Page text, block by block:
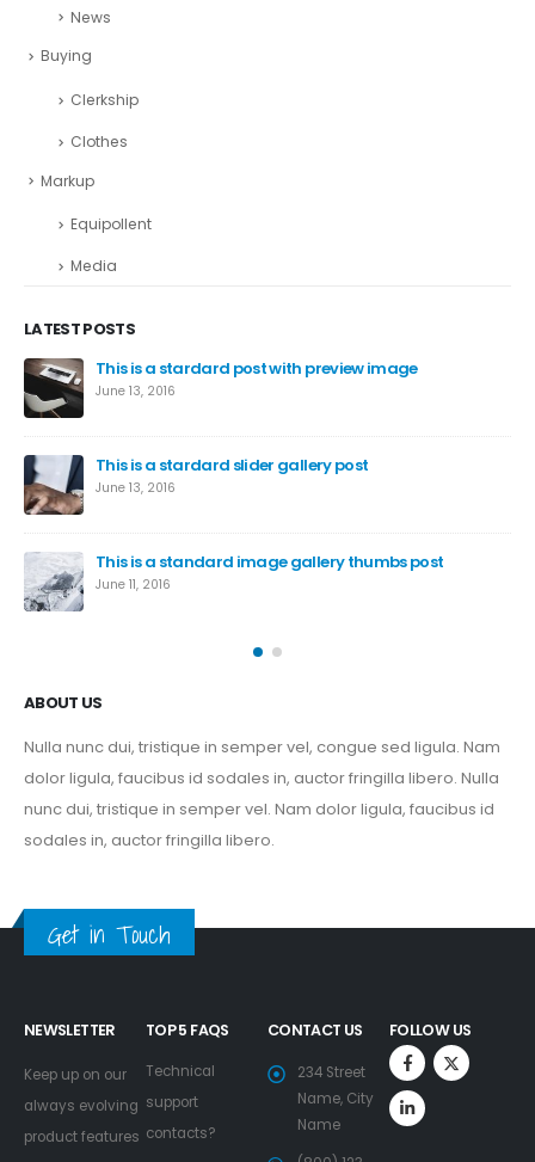
News
Buying
Clerkship
Clothes
Markup
Equipollent
Media
LATEST POSTS
This is a stardard post with preview image
June 13, 2016
This is a stardard slider gallery post
June 13, 2016
This is a standard image gallery thumbs post
June 11, 2016
ABOUT US
Nulla nunc dui, tristique in semper vel, congue sed ligula. Nam
dolor ligula, faucibus id sodales in, auctor fringilla libero. Nulla
nunc dui, tristique in semper vel. Nam dolor ligula, faucibus id
sodales in, auctor fringilla libero.
Get in Touch
NEWSLETTER
Keep up on our
always evolving
product features
TOP 5 FAQS
Technical
support
contacts?
CONTACT US
234 Street
Name, City
Name
FOLLOW US